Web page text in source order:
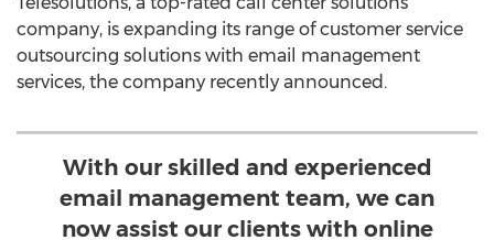
company, is expanding its range of customer service
outsourcing solutions with email management
services, the company recently announced.
With our skilled and experienced
email management team, we can
now assist our clients with online